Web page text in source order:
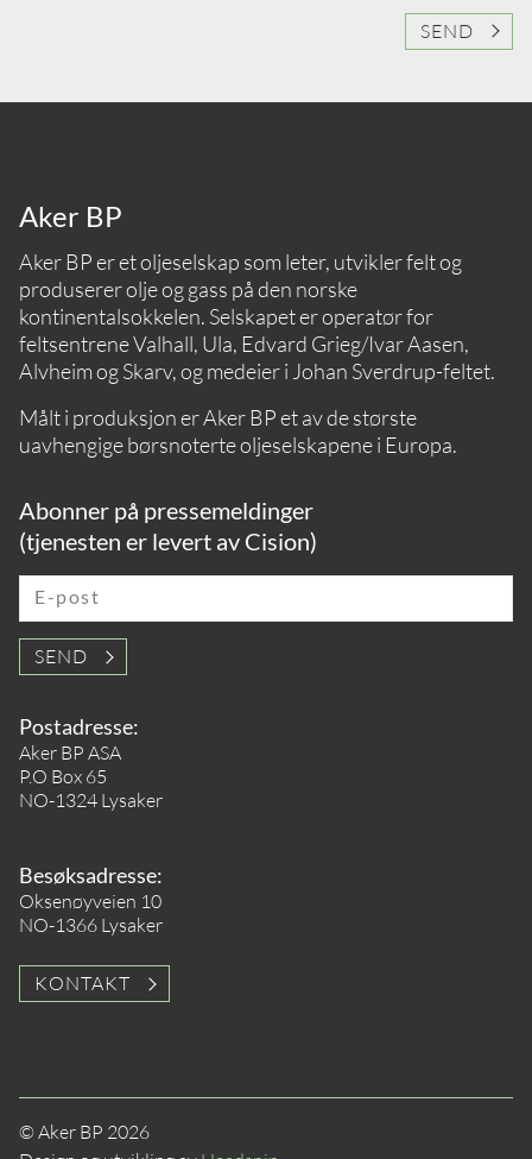
SEND
Aker BP
Aker BP er et oljeselskap som leter, utvikler felt og
produserer olje og gass på den norske
kontinentalsokkelen. Selskapet er operatør for
feltsentrene Valhall, Ula, Edvard Grieg/Ivar Aasen,
Alvheim og Skarv, og medeier i Johan Sverdrup-feltet.
Målt i produksjon er Aker BP et av de største
uavhengige børsnoterte oljeselskapene i Europa.
Abonner på pressemeldinger
(tjenesten er levert av Cision)
E-post
SEND
Postadresse:
Aker BP ASA
P.O Box 65
NO-1324 Lysaker
Besøksadresse:
Oksenøyveien 10
NO-1366 Lysaker
KONTAKT
© Aker BP 2026